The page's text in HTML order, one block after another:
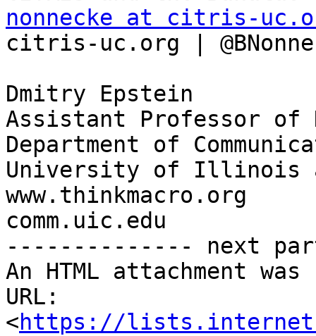
nonnecke at citris-
citris-uc.org |
Dmitry Epstein
Assistant Professor
Department of
University of Illinois
www.thinkmacro.org
comm.uic.edu
-------------- next
An HTML attachment
URL:
<https://